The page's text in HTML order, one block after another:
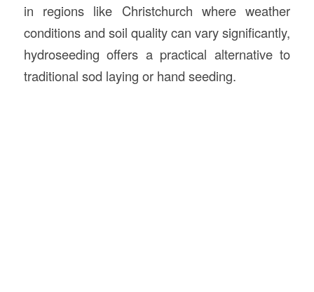
in regions like Christchurch where weather
conditions and soil quality can vary significantly,
hydroseeding offers a practical alternative to
traditional sod laying or hand seeding.